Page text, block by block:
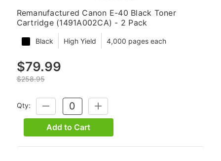
Remanufactured Canon E-40 Black Toner
Cartridge (1491A002CA) - 2 Pack
Black High Yield 4,000 pages each
$79.99
$258.95
Qty:
DECREASE
QUANTITY:
INCREASE
QUANTITY:
Add to Cart